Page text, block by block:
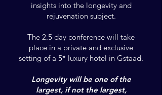
insights into the longevity and
rejuvenation subject.
The 2.5 day conference will take
place in a private and exclusive
setting of a 5* luxury hotel in Gstaad.
Longevity will be one of the
largest, if not the largest,